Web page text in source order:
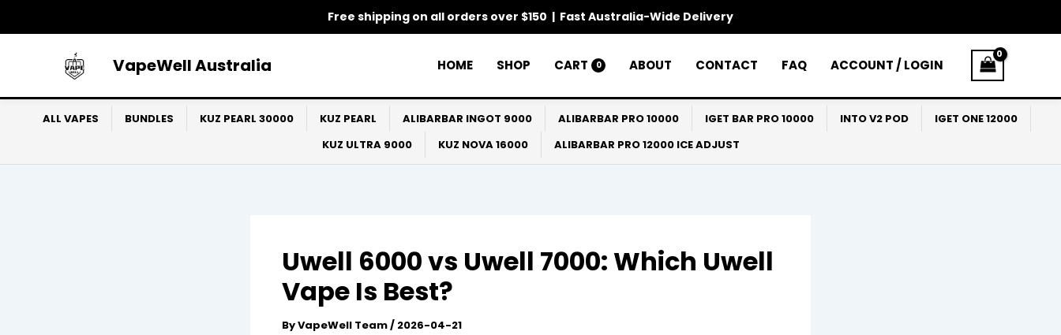
Free shipping on all orders over $150 | Fast Australia-Wide Delivery
to
VapeWell Australia HOME SHOP CART 0 ABOUT CONTACT FAQ ACCOUNT / LOGIN
ALL VAPES BUNDLES KUZ PEARL 30000 KUZ PEARL ALIBARBAR INGOT 9000 ALIBARBAR PRO 10000 IGET BAR PRO 10000 INTO V2 POD
IGET ONE 12000
KUZ ULTRA 9000
KUZ NOVA 16000 ALIBARBAR PRO 12000 ICE ADJUST
Uwell 6000 vs Uwell 7000: Which Uwell
Vape Is Best?
ByVapeWell Team/ 2026-04-21